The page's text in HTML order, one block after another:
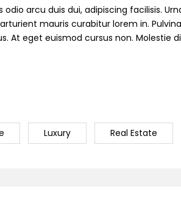
arcu duis dui, adipiscing facilisis.
mauris curabitur lorem in.
At eget euismod cursus non. Molestie
Luxury Real Estate